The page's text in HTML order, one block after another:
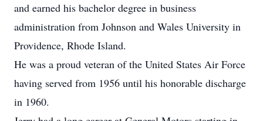
and earned his bachelor degree in business
administration from Johnson and Wales University in
Providence, Rhode Island.
He was a proud veteran of the United States Air Force
having served from 1956 until his honorable discharge
in 1960.